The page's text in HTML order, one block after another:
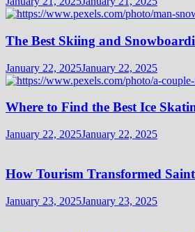
The Best Skiing and
January 22, 2025January 22, 2025
Where to Find the Best Ice
January 22, 2025January 22, 2025
How Tourism Transformed
January 23, 2025January 23, 2025